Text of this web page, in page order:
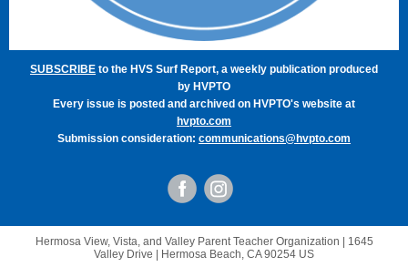
SUBSCRIBE to the HVS Surf Report, a weekly publication produced
by HVPTO
Every issue is posted and archived on HVPTO's website at
hvpto.com
Submission consideration: communications@hvpto.com
Hermosa View, Vista, and Valley Parent Teacher Organization |
1645
Valley Drive
Hermosa Beach, CA 90254 US